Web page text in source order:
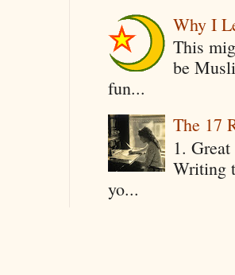
Why I
This
be
fun...
The 17
1.
Writing
yo...